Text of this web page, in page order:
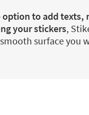
to add texts,
your stickers,
surface